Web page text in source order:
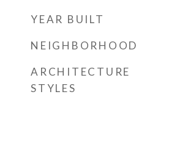
YEAR BUILT
NEIGHBORHOOD
ARCHITECTURE
STYLES